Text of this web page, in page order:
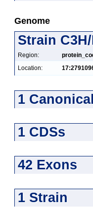
Genome
Strain
Region:
Location:
1 Canonical
1 CDSs
42 Exons
1 Strain